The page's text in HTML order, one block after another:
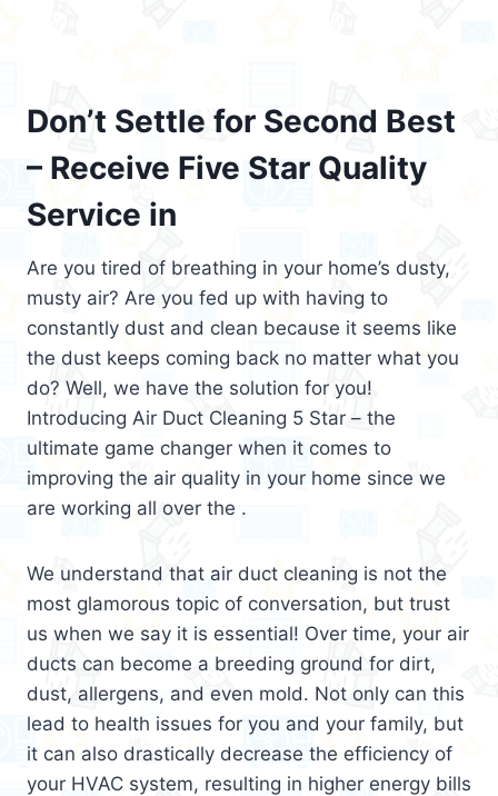
Don’t Settle for Second Best
– Receive Five Star Quality
Service in
Are you tired of breathing in your home’s dusty,
musty air? Are you fed up with having to
constantly dust and clean because it seems like
the dust keeps coming back no matter what you
do? Well, we have the solution for you!
Introducing Air Duct Cleaning 5 Star – the
ultimate game changer when it comes to
improving the air quality in your home since we
are working all over the .
We understand that air duct cleaning is not the
most glamorous topic of conversation, but trust
us when we say it is essential! Over time, your air
ducts can become a breeding ground for dirt,
dust, allergens, and even mold. Not only can this
lead to health issues for you and your family, but
it can also drastically decrease the efficiency of
your HVAC system, resulting in higher energy bills